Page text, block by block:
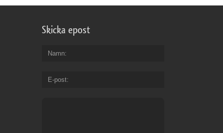
Skicka epost
Namn
E-post